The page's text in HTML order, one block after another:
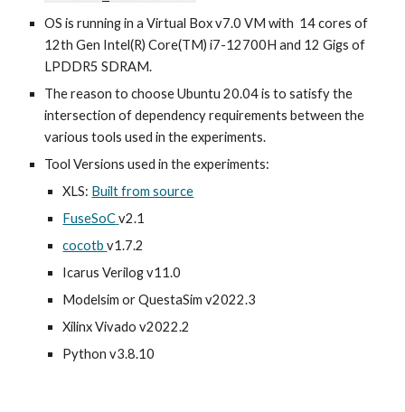
OS is running in a Virtual Box v7.0 VM with 14 cores of
12th Gen Intel(R) Core(TM) i7-12700H and 12 Gigs of
LPDDR5 SDRAM.
The reason to choose Ubuntu 20.04 is to satisfy the
intersection of dependency requirements between the
various tools used in the experiments.
Tool Versions used in the experiments:
XLS: Built from source
FuseSoC v2.1
cocotbv1.7.2
Icarus Verilogv11.0
Modelsim or QuestaSim v2022.3
XilinxVivado v2022.2
Python v3.8.10